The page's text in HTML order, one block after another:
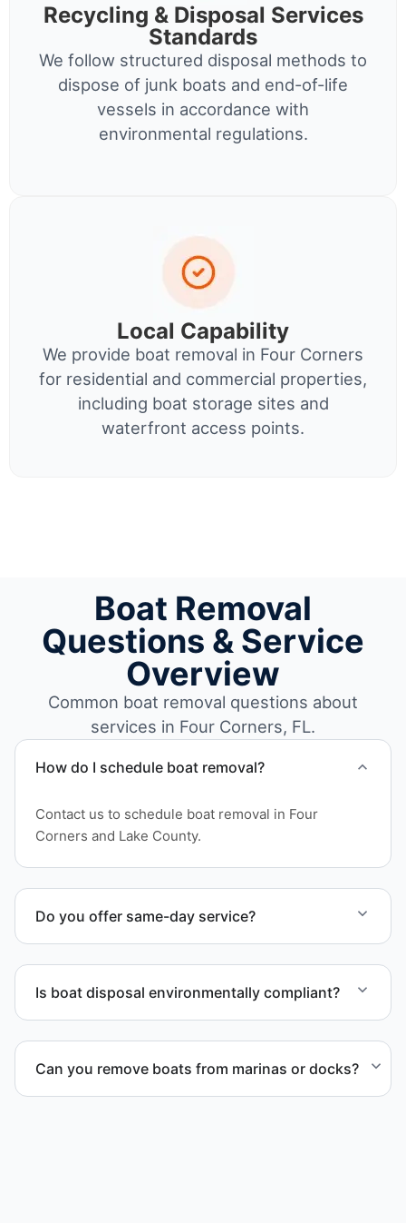
Recycling & Disposal Services
Standards
We follow structured disposal methods to
dispose of junk boats and end-of-life
vessels in accordance with
environmental regulations.
Local Capability
We provide boat removal in Four Corners
for residential and commercial properties,
including boat storage sites and
waterfront access points.
Boat Removal
Questions & Service
Overview
Common boat removal questions about
services in Four Corners, FL.
How do I schedule boat removal?
Contact us to schedule boat removal in Four
Corners and Lake County.
Do you offer same-day service?
possible.
Is boat disposal environmentally compliant?
responsible disposal.
Can you remove boats from marinas or docks?